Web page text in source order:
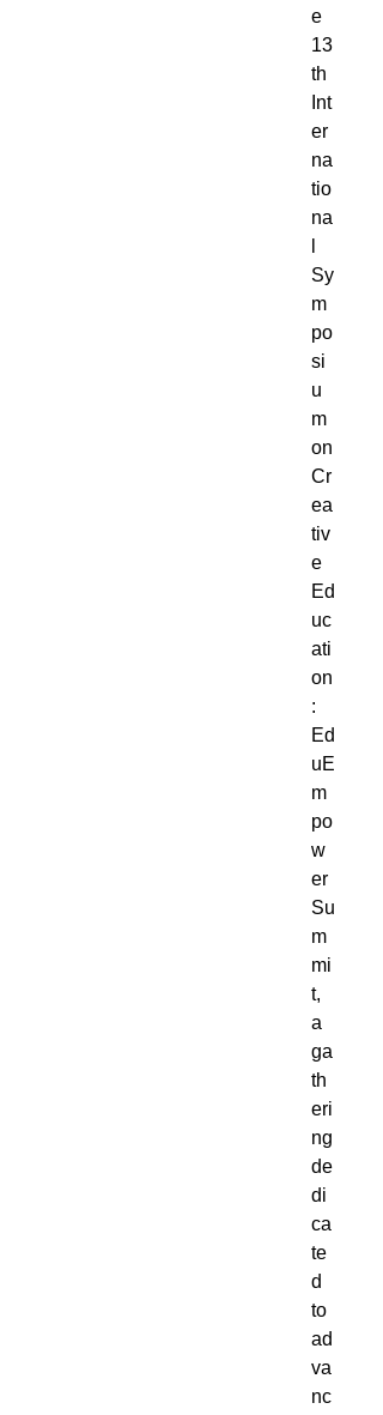
e
13
th
Int
er
na
tio
na
Sy
m
po
si
u
m
on
Cr
ea
tiv
e
Ed
uc
ati
on
:
Ed
uE
m
po
w
er
Su
m
mi
t,
a
ga
th
eri
ng
de
di
ca
te
d
to
ad
va
nc